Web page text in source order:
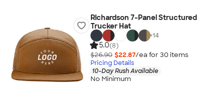
Richardson 7-Panel Structured
Trucker Hat
+14
5.0(8)
$26.90 $22.87/ea for 30 items
Pricing Details
10-Day Rush Available
No Minimum